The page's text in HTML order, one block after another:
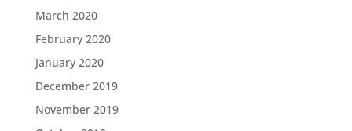
March 2020
February 2020
January 2020
December 2019
November 2019